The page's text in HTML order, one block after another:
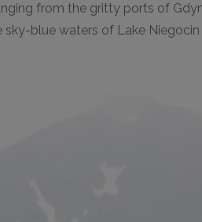
from the gritty ports of
sky-blue waters of Lake